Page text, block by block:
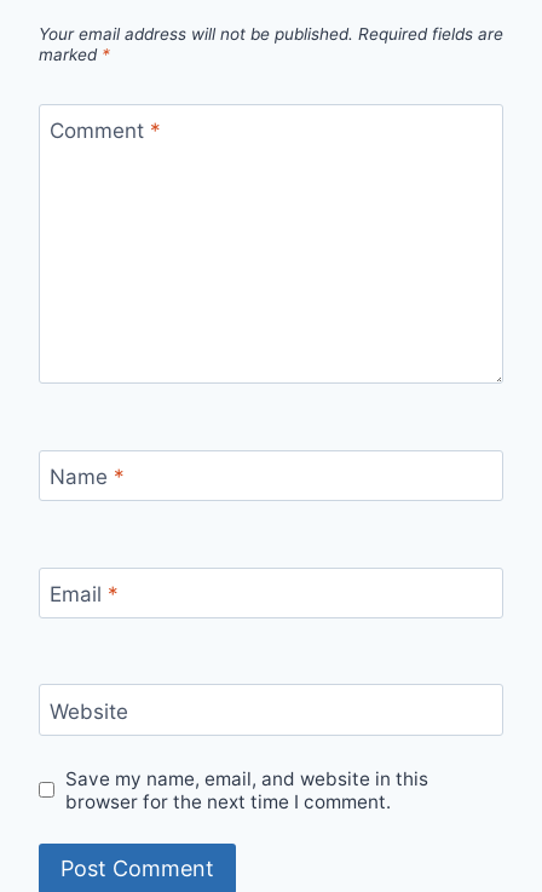
Your email address will not be published. Required fields are
marked *
Comment *
Name *
Email *
Website
Save my name, email, and website in this
browser for the next time I comment.